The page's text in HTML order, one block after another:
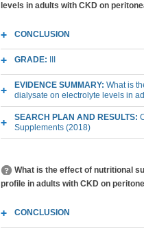
levels in adults with CKD on
CONCLUSION
GRADE:
EVIDENCE SUMMARY: What is
dialysate on electrolyte levels in
SEARCH PLAN AND RESULTS:
Supplements (2018)
What is the effect of nutritional
profile in adults with CKD on
CONCLUSION